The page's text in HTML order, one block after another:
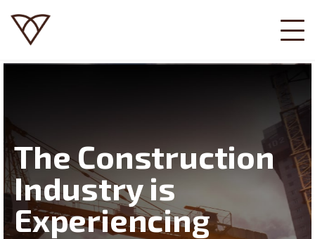
The Construction
Industry is
Experiencing